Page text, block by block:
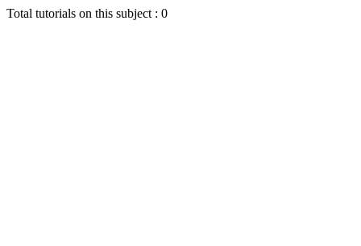
Total tutorials on this subject : 0